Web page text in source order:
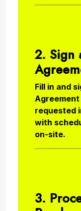
2. Sign
Fill in and
requested
with
on-site.
3.